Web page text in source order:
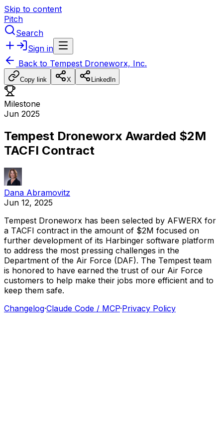
Skip to content
Pitch
Search
Sign in
Back to Tempest Droneworx, Inc.
Copy link X LinkedIn
Milestone
Jun 2025
Tempest Droneworx Awarded $2M
TACFI Contract
Dana Abramovitz
Jun 12, 2025
Tempest Droneworx has been selected by AFWERX for
a TACFI contract in the amount of $2M focused on
further development of its Harbinger software platform
to address the most pressing challenges in the
Department of the Air Force (DAF). The Tempest team
is honored to have earned the trust of our Air Force
customers to help make their jobs more efficient and to
keep them safe.
Changelog·Claude Code / MCP·Privacy Policy